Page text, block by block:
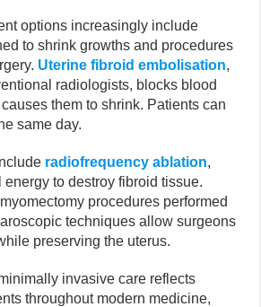
options increasingly include
to shrink growths and procedures
Uterine fibroid embolisation,
radiologists, blocks blood
them to shrink. Patients can
same day.
radiofrequency ablation,
to destroy fibroid tissue.
procedures performed
techniques allow surgeons
preserving the uterus.
invasive care reflects
throughout modern medicine,